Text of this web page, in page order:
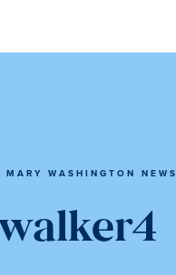
WASHINGTON NEWS